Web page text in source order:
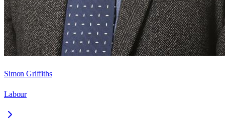
Simon Griffiths
Labour